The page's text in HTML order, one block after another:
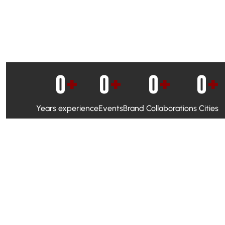
Years experience
0+
Events
0+
Brand Collaborations
0+
Cities
0+